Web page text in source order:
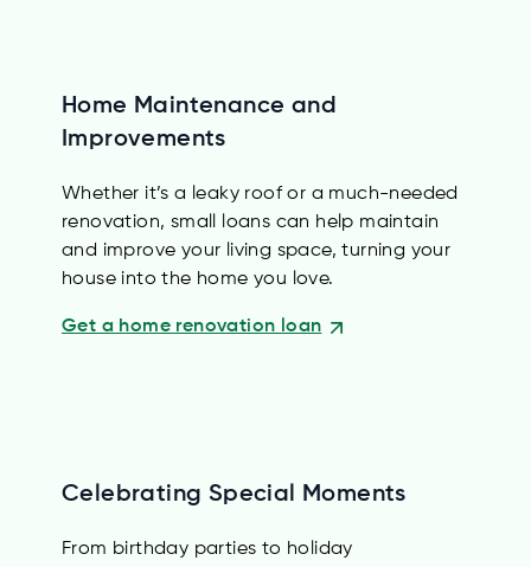
Home Maintenance and
Improvements
Whether it’s a leaky roof or a much-needed
renovation, small loans can help maintain
and improve your living space, turning your
house into the home you love.
Get a home renovation loan
Celebrating Special Moments
From birthday parties to holiday